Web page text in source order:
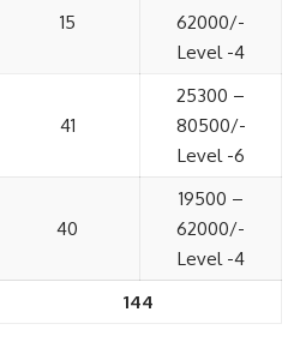
15
62000/-
Level -4
41
25300 –
80500/-
Level -6
40
19500 –
62000/-
Level -4
144